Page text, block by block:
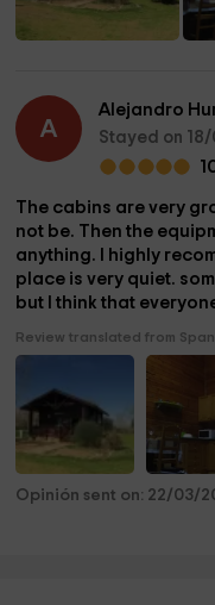
A
Alejandro
Stayed on
The cabins are very
not be. Then the
anything. I highly
place is very quiet.
but I think that
Review translated from
Opinión sent on: 22/03/